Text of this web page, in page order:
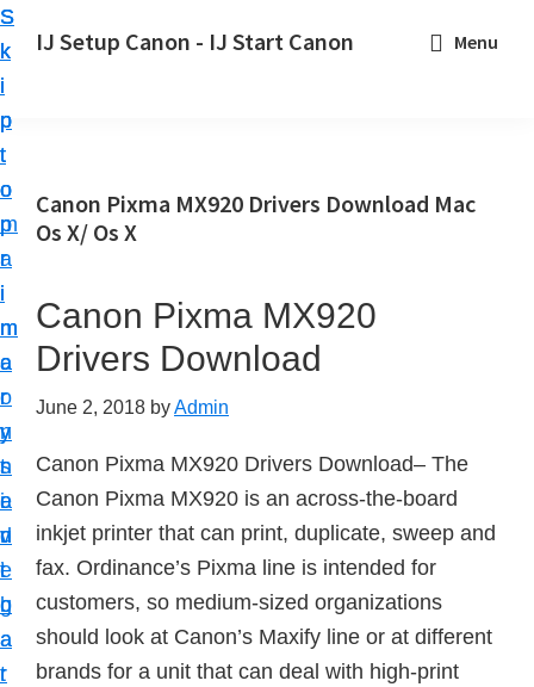
S
k
i
p
t
o
p
r
i
m
a
r
y
n
a
v
i
g
a
t
S
k
i
p
t
o
m
a
i
n
c
o
n
t
e
n
t
S
k
i
p
t
o
p
r
i
m
a
r
y
s
i
d
e
b
a
r
IJ Setup Canon - IJ Start Canon
r
t
e
s
l
y
s
e
t
y
Menu
Canon Pixma MX920 Drivers Download Mac
Os X/ Os X
Canon Pixma MX920
Drivers Download
June 2, 2018 byAdmin
Canon Pixma MX920 Drivers Download– The
Canon Pixma MX920 is an across-the-board
inkjet printer that can print, duplicate, sweep and
fax. Ordinance’s Pixma line is intended for
customers, so medium-sized organizations
should look at Canon’s Maxify line or at different
brands for a unit that can deal with high-print